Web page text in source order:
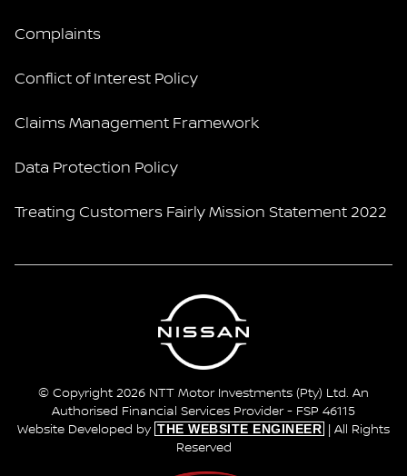
Complaints
Conflict of Interest Policy
Claims Management Framework
Data Protection Policy
Treating Customers Fairly Mission Statement 2022
© Copyright 2026 NTT Motor Investments (Pty) Ltd. An
Authorised Financial Services Provider - FSP 46115
Website Developed by THE WEBSITE ENGINEER
| All Rights
Reserved